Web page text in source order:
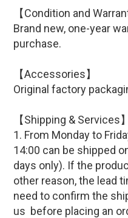
【Condition and
Brand new, one-year
purchase.
【Accessories】
Original factory
【Shipping & Services】
1. From Monday to
14:00 can be shipped
days only). If the
other reason, the lead
need to confirm the
us before placing an